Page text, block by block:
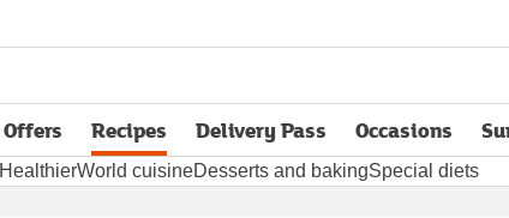
Offers Recipes Delivery Pass
opens in new tabOccasions
HealthierWorld cuisineDesserts and bakingSpecial diets